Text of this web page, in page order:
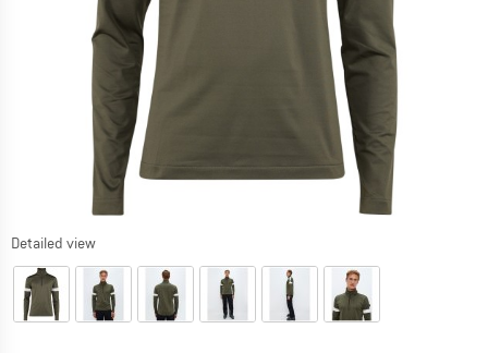
Detailed view